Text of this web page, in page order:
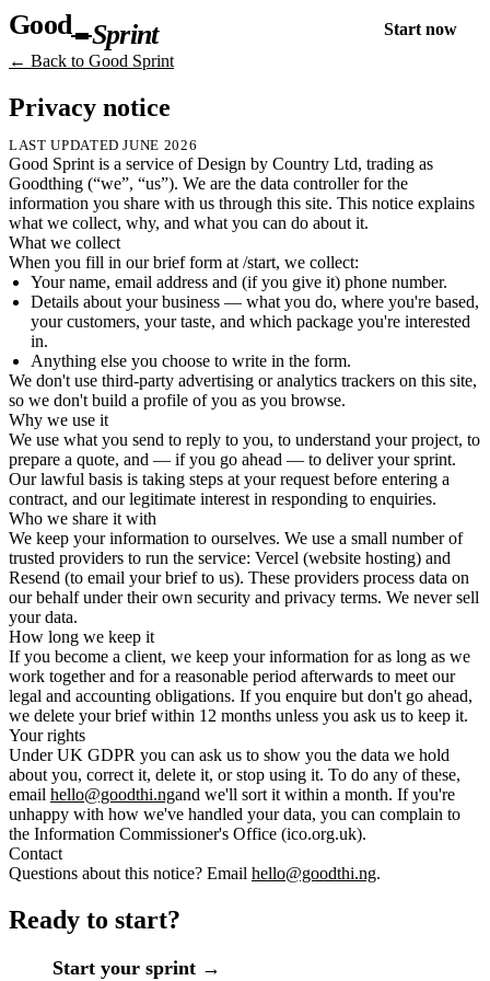
Good Sprint
Start now
← Back to Good Sprint
Privacy notice
LAST UPDATEDJUNE 2026
Good Sprint is a service of Design by Country Ltd, trading as
Goodthing (“we”, “us”). We are the data controller for the
information you share with us through this site. This notice explains
what we collect, why, and what you can do about it.
What we collect
When you fill in our brief form at /start, we collect:
Your name, email address and (if you give it) phone number.
Details about your business — what you do, where you're based,
your customers, your taste, and which package you're interested
in.
Anything else you choose to write in the form.
We don't use third-party advertising or analytics trackers on this site,
so we don't build a profile of you as you browse.
Why we use it
We use what you send to reply to you, to understand your project, to
prepare a quote, and — if you go ahead — to deliver your sprint.
Our lawful basis is taking steps at your request before entering a
contract, and our legitimate interest in responding to enquiries.
Who we share it with
We keep your information to ourselves. We use a small number of
trusted providers to run the service: Vercel (website hosting) and
Resend (to email your brief to us). These providers process data on
our behalf under their own security and privacy terms. We never sell
your data.
How long we keep it
If you become a client, we keep your information for as long as we
work together and for a reasonable period afterwards to meet our
legal and accounting obligations. If you enquire but don't go ahead,
we delete your brief within 12 months unless you ask us to keep it.
Your rights
Under UK GDPR you can ask us to show you the data we hold
about you, correct it, delete it, or stop using it. To do any of these,
email hello@goodthi.ngand we'll sort it within a month. If you're
unhappy with how we've handled your data, you can complain to
the Information Commissioner's Office (ico.org.uk).
Contact
Questions about this notice? Email hello@goodthi.ng.
Ready to start?
Start your sprint →